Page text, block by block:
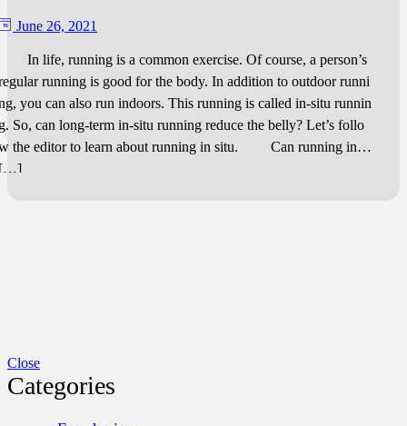
June 26, 2021
life, running is a common exercise. Of course, a person’s
running is good for the body. In addition to outdoor runni
you can also run indoors. This running is called in-situ runnin
So, can long-term in-situ running reduce the belly? Let’s follo
the editor to learn about running in situ. Can running in
Close
Categories